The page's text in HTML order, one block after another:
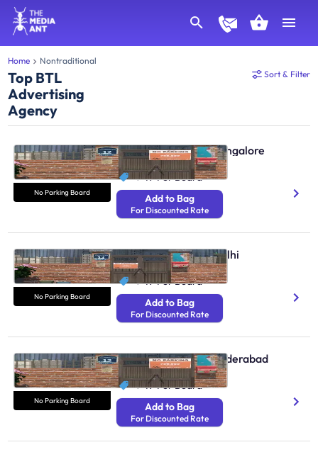
Home Nontraditional
Top BTL
Advertising
Agency
Sort & Filter
No Parking Board
No Parking Boards Bangalore
N/A
₹ 49 Per Board
Add to Bag
For Discounted Rate
No Parking Board
No Parking Boards Delhi
N/A
₹ 49 Per Board
Add to Bag
For Discounted Rate
No Parking Board
No Parking Boards Hyderabad
N/A
₹ 49 Per Board
Add to Bag
For Discounted Rate